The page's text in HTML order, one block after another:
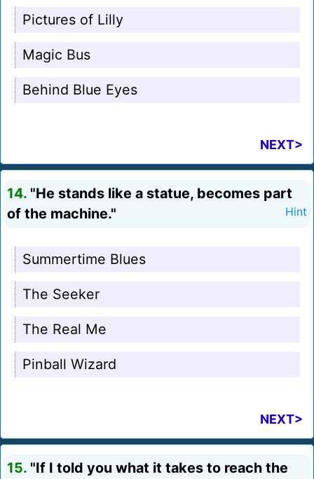
Pictures of Lilly
Magic Bus
Behind Blue Eyes
NEXT>
14. "He stands like a statue, becomes part
of the machine."
Hint
Summertime Blues
The Seeker
The Real Me
Pinball Wizard
NEXT>
15. "If I told you what it takes to reach the